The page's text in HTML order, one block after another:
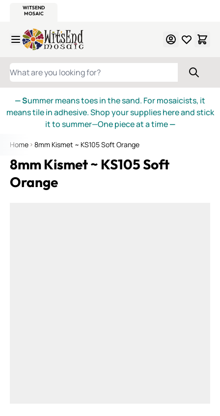
WITSEND
MOSAIC
Skip to Content
WHAT ARE YOU LOOKING FOR?
— Summer means toes in the sand. For mosaicists, it
means tile in adhesive. Shop your supplies here and stick
it to summer—One piece at a time—
Home 8mm Kismet ~ KS105 Soft Orange
8mm Kismet ~ KS105 Soft
Orange